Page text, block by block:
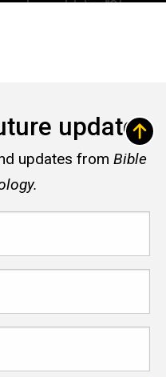
updates
updates from Bible